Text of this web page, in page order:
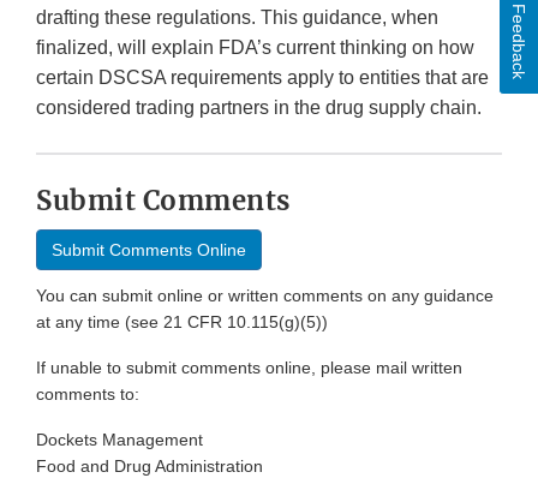
drafting these regulations. This guidance, when
finalized, will explain FDA’s current thinking on how
certain DSCSA requirements apply to entities that are
considered trading partners in the drug supply chain.
Submit Comments
Submit Comments Online
You can submit online or written comments on any guidance
at any time (see 21 CFR 10.115(g)(5))
If unable to submit comments online, please mail written
comments to:
Dockets Management
Food and Drug Administration
Feedback